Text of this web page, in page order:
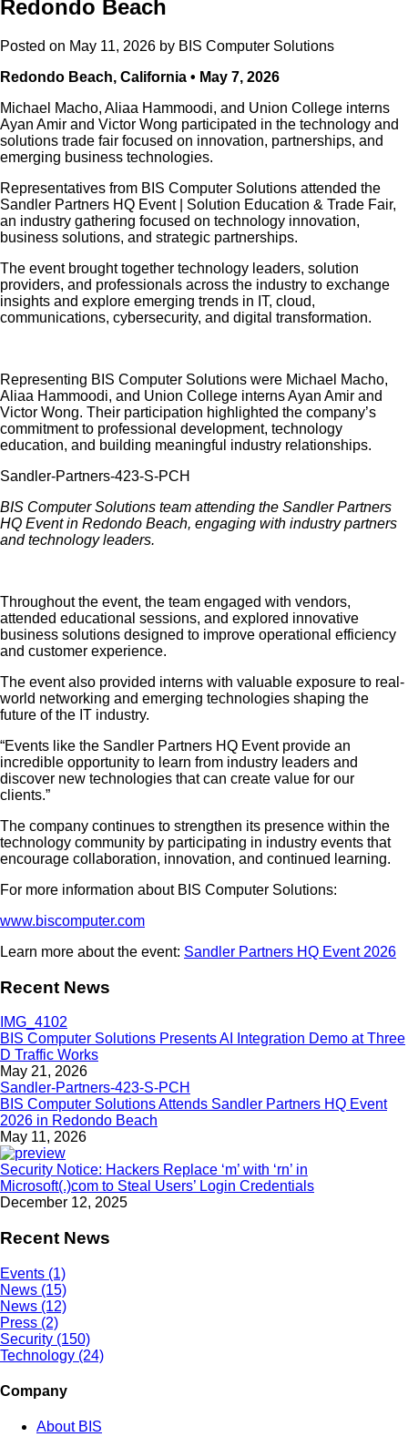
Redondo Beach
Posted on May 11, 2026 by BIS Computer Solutions
Redondo Beach, California • May 7, 2026
Michael Macho, Aliaa Hammoodi, and Union College interns
Ayan Amir and Victor Wong participated in the technology and
solutions trade fair focused on innovation, partnerships, and
emerging business technologies.
Representatives from BIS Computer Solutions attended the
Sandler Partners HQ Event | Solution Education & Trade Fair,
an industry gathering focused on technology innovation,
business solutions, and strategic partnerships.
The event brought together technology leaders, solution
providers, and professionals across the industry to exchange
insights and explore emerging trends in IT, cloud,
communications, cybersecurity, and digital transformation.
Representing BIS Computer Solutions were Michael Macho,
Aliaa Hammoodi, and Union College interns Ayan Amir and
Victor Wong. Their participation highlighted the company’s
commitment to professional development, technology
education, and building meaningful industry relationships.
BIS Computer Solutions team attending the Sandler Partners
HQ Event in Redondo Beach, engaging with industry partners
and technology leaders.
Throughout the event, the team engaged with vendors,
attended educational sessions, and explored innovative
business solutions designed to improve operational efficiency
and customer experience.
The event also provided interns with valuable exposure to real-
world networking and emerging technologies shaping the
future of the IT industry.
“Events like the Sandler Partners HQ Event provide an
incredible opportunity to learn from industry leaders and
discover new technologies that can create value for our
clients.”
The company continues to strengthen its presence within the
technology community by participating in industry events that
encourage collaboration, innovation, and continued learning.
For more information about BIS Computer Solutions:
www.biscomputer.com
Learn more about the event: Sandler Partners HQ Event 2026
Recent News
BIS Computer Solutions Presents AI Integration Demo at Three
D Traffic Works
May 21, 2026
BIS Computer Solutions Attends Sandler Partners HQ Event
2026 in Redondo Beach
May 11, 2026
Security Notice: Hackers Replace ‘m’ with ‘rn’ in
Microsoft(.)com to Steal Users’ Login Credentials
December 12, 2025
Recent News
Events (1)
News (15)
News (12)
Press (2)
Security (150)
Technology (24)
Company
About BIS